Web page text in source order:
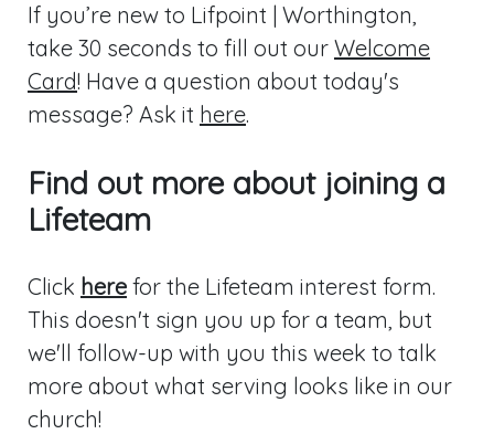
If you’re new to Lifpoint | Worthington,
take 30 seconds to fill out our Welcome
Card! Have a question about today's
message? Ask it here.
Find out more about joining a
Lifeteam
Click here for the Lifeteam interest form.
This doesn't sign you up for a team, but
we'll follow-up with you this week to talk
more about what serving looks like in our
church!